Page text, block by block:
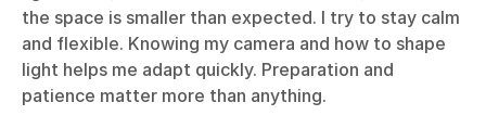
the space is smaller than expected. I try to stay calm
and flexible. Knowing my camera and how to shape
light helps me adapt quickly. Preparation and
patience matter more than anything.